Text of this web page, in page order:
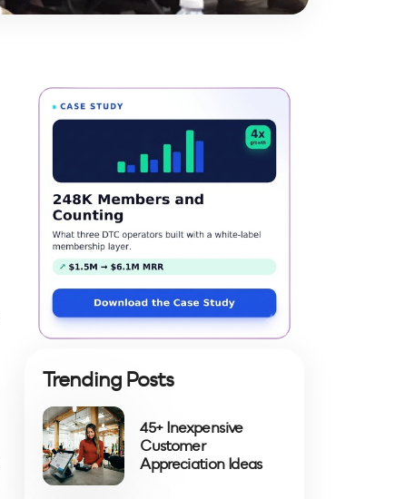
Trending Posts
45+ Inexpensive
Customer
Appreciation Ideas